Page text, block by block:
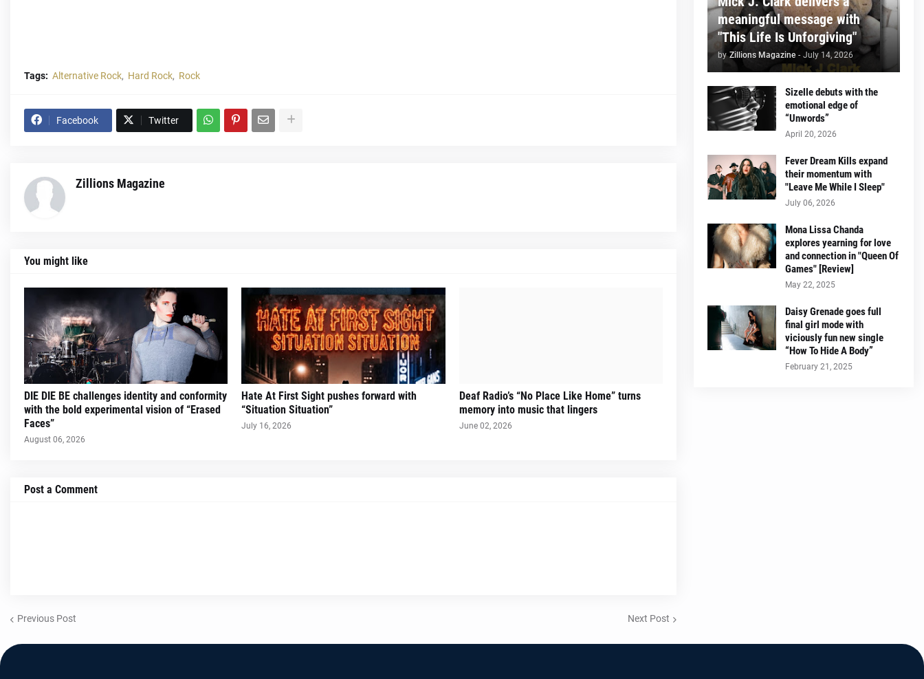
Tags: Alternative Rock Hard Rock Rock
Facebook Twitter
Zillions Magazine
You might like
DIE DIE BE challenges identity and conformity
with the bold experimental vision of “Erased
Faces”
August 06, 2026
Hate At First Sight pushes forward with
“Situation Situation”
July 16, 2026
Deaf Radio’s “No Place Like Home” turns
memory into music that lingers
June 02, 2026
Post a Comment
Previous Post Next Post
meaningful message with
"This Life Is Unforgiving"
by Zillions Magazine - July 14, 2026
Sizelle debuts with the
emotional edge of
“Unwords”
April 20, 2026
Fever Dream Kills expand
their momentum with
"Leave Me While I Sleep"
July 06, 2026
Mona Lissa Chanda
explores yearning for love
and connection in "Queen Of
Games" [Review]
May 22, 2025
Daisy Grenade goes full
final girl mode with
viciously fun new single
“How To Hide A Body”
February 21, 2025